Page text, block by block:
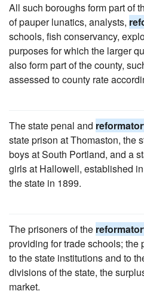
All such boroughs form part of
of pauper lunatics, analysts,
schools, fish conservancy,
purposes for which the larger
also form part of the county,
assessed to county rate
The state penal and
state prison at Thomaston, the
boys at South Portland, and a
girls at Hallowell, established
the state in 1899.
The prisoners of the
providing for trade schools; the
to the state institutions and to
divisions of the state, the
market.